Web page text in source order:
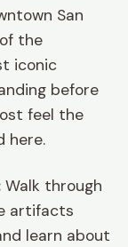
San
the
iconic
before
feel the
here.
Walk through
artifacts
learn about